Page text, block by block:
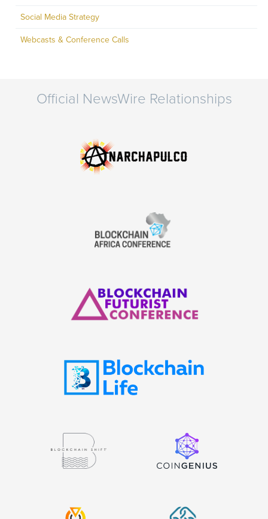
Social Media Strategy
Webcasts & Conference Calls
Official NewsWire Relationships